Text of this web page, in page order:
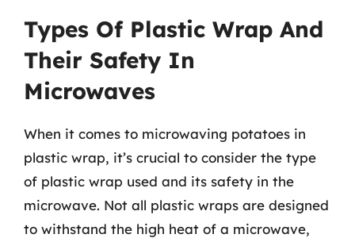
Types Of Plastic Wrap And
Their Safety In
Microwaves
When it comes to microwaving potatoes in
plastic wrap, it’s crucial to consider the type
of plastic wrap used and its safety in the
microwave. Not all plastic wraps are designed
to withstand the high heat of a microwave,